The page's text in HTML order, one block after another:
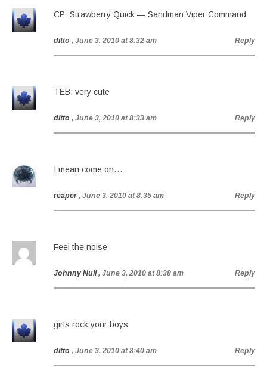
CP: Strawberry Quick — Sandman Viper Command
ditto , June 3, 2010 at 8:32 am Reply
TEB: very cute
ditto , June 3, 2010 at 8:33 am Reply
I mean come on…
reaper , June 3, 2010 at 8:35 am Reply
Feel the noise
Johnny Null , June 3, 2010 at 8:38 am Reply
girls rock your boys
ditto , June 3, 2010 at 8:40 am Reply